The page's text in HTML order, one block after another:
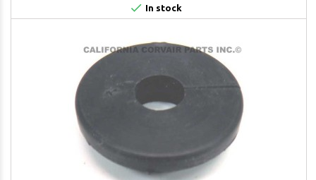
 In stock